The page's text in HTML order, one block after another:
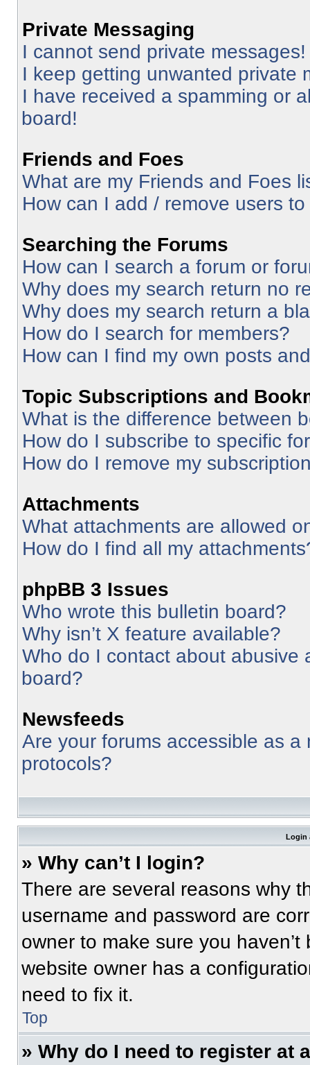
Private Messaging
I cannot send private messages!
I keep getting unwanted private
I have received a spamming or
board!
Friends and Foes
What are my Friends and Foes
How can I add / remove users
Searching the Forums
How can I search a forum or
Why does my search return no
Why does my search return a
How do I search for members?
How can I find my own posts
Topic Subscriptions and
What is the difference between
How do I subscribe to specific
How do I remove my
Attachments
What attachments are allowed
How do I find all my
phpBB 3 Issues
Who wrote this bulletin board?
Why isn’t X feature available?
Who do I contact about abusive
board?
Newsfeeds
Are your forums accessible as
protocols?
Login
» Why can’t I login?
There are several reasons why
username and password are
owner to make sure you
website owner has a
need to fix it.
Top
» Why do I need to register at